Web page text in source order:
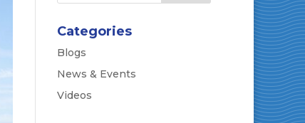
Categories
Blogs
News & Events
Videos